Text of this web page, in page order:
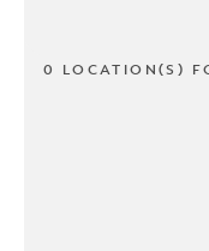
0 LOCATION(S)